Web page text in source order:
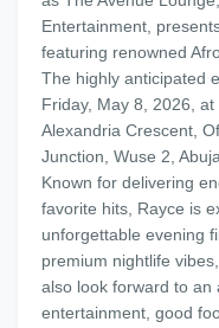
Entertainment,
featuring renowned
The highly anticipated
Friday, May 8, 2026,
Alexandria Crescent,
Junction, Wuse 2, Abuja.
Known for delivering
favorite hits, Rayce is
unforgettable evening
premium nightlife
also look forward to an
entertainment, good